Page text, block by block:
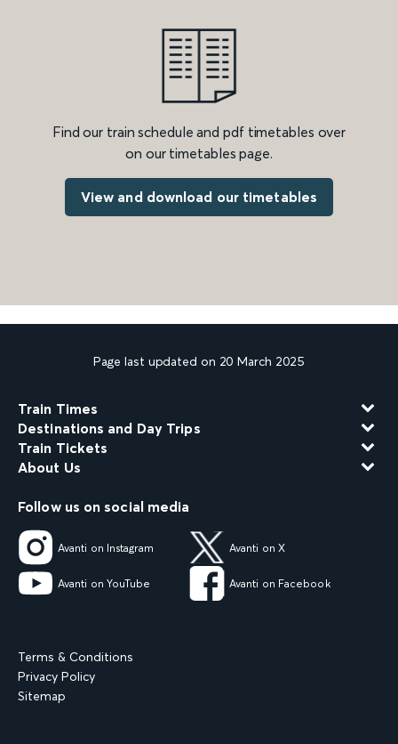
Find our train schedule and pdf timetables over
on our timetables page.
View and download our timetables
Page last updated on 20 March 2025
Train Times
Destinations and Day Trips
Train Tickets
About Us
Follow us on social media
Avanti on Instagram Avanti on X
Avanti on YouTube Avanti on Facebook
Terms & Conditions
Privacy Policy
Sitemap